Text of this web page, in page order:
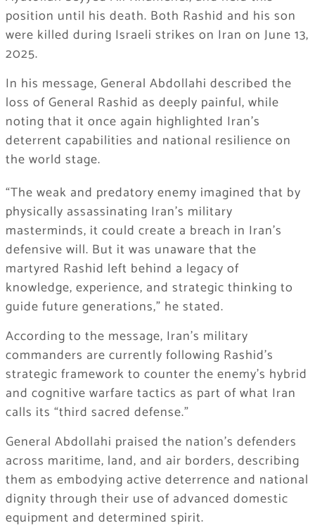
position until his death. Both Rashid and his son
were killed during Israeli strikes on Iran on June 13,
2025.
In his message, General Abdollahi described the
loss of General Rashid as deeply painful, while
noting that it once again highlighted Iran’s
deterrent capabilities and national resilience on
the world stage.
“The weak and predatory enemy imagined that by
physically assassinating Iran’s military
masterminds, it could create a breach in Iran’s
defensive will. But it was unaware that the
martyred Rashid left behind a legacy of
knowledge, experience, and strategic thinking to
guide future generations,” he stated.
According to the message, Iran’s military
commanders are currently following Rashid’s
strategic framework to counter the enemy’s hybrid
and cognitive warfare tactics as part of what Iran
calls its “third sacred defense.”
General Abdollahi praised the nation’s defenders
across maritime, land, and air borders, describing
them as embodying active deterrence and national
dignity through their use of advanced domestic
equipment and determined spirit.